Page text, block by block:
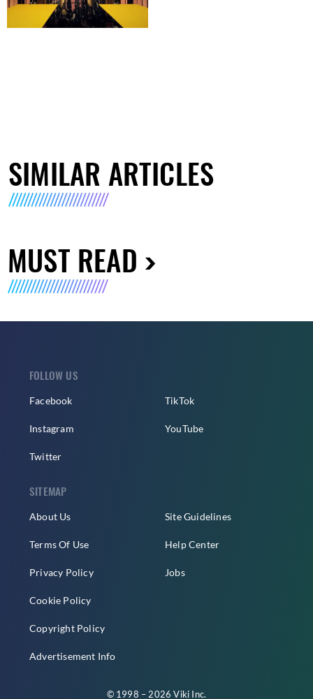
SIMILAR ARTICLES
MUST READ
FOLLOW US
Facebook
Instagram
Twitter
TikTok
YouTube
SITEMAP
About Us
Terms Of Use
Privacy Policy
Cookie Policy
Copyright Policy
Advertisement Info
Site Guidelines
Help Center
Jobs
© 1998 – 2026 Viki Inc.